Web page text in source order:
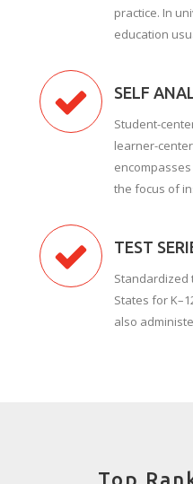
practice. In
education
SELF
Student-
learner-
the focus of
TEST
Standardized
States for
also
Top